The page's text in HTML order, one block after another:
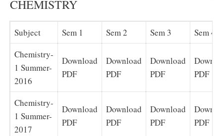
CHEMISTRY
Subject Sem 1 Sem 2 Sem 3
Sem 4
Chemistry-
1 Summer-
2016
Download
PDF
Download
PDF
Download
PDF
PDF
Chemistry-
1 Summer-
2017
Download
PDF
Download
PDF
Download
PDF
PDF